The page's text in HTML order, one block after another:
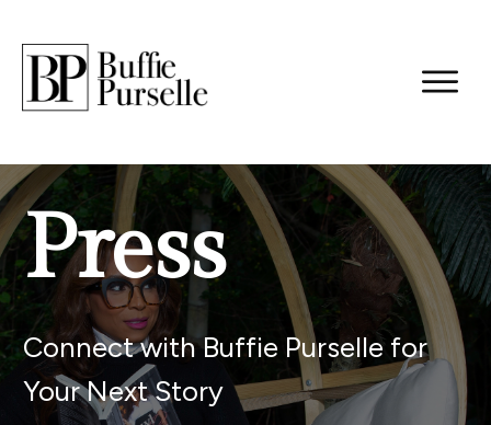
Press
Connect with Buffie Purselle for
Your Next Story